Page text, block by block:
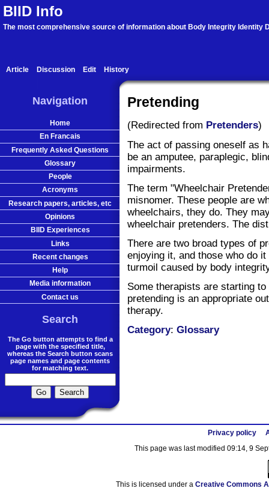
BIID Info
The most comprehensive source of information about Body Integrity Identity
Article Discussion Edit History
Pretending
(Redirected from Pretenders)
The act of passing oneself as
be an amputee, paraplegic,
impairments.
The term "Wheelchair
misnomer. These people are
wheelchairs, they do. They
wheelchair pretenders. The
There are two broad types of
enjoying it, and those who do
turmoil caused by body
Some therapists are starting
pretending is an appropriate
therapy.
Category:Glossary
Navigation
Home
En Francais
Frequently Asked Questions
Glossary
People
Acronyms
Research papers, articles, etc
Opinions
BIID Experiences
Links
Recent changes
Help
Media information
Contact us
Search
The Go button attempts to find a
page with the specified title,
whereas the Search button scans
page names and page contents
for matching text.
Privacy policy
This page was last modified 09:14, 9
This is licensed under a Creative Commons